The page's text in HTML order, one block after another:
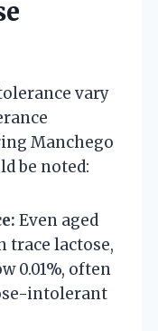
vary
Manchego
be noted:
Even aged
trace lactose,
0.01%, often
intolerant